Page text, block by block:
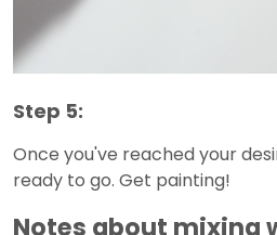
Step 5:
Once you've reached your
ready to go. Get painting!
Notes about mixing